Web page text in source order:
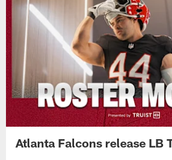
Atlanta Falcons release LB